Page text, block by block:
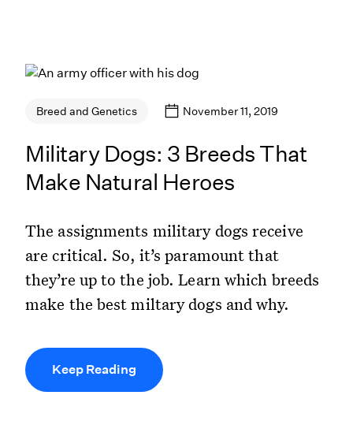
Breed and Genetics November 11, 2019
Military Dogs: 3 Breeds That
Make Natural Heroes
The assignments military dogs receive
are critical. So, it’s paramount that
they’re up to the job. Learn which breeds
make the best miltary dogs and why.
Keep Reading